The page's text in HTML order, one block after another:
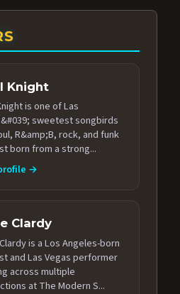
Knight
is one of Las
sweetest songbirds
R&amp;B, rock, and funk
born from a strong...
→
Clardy
is a Los Angeles-born
and Las Vegas performer
across multiple
at The Modern S...